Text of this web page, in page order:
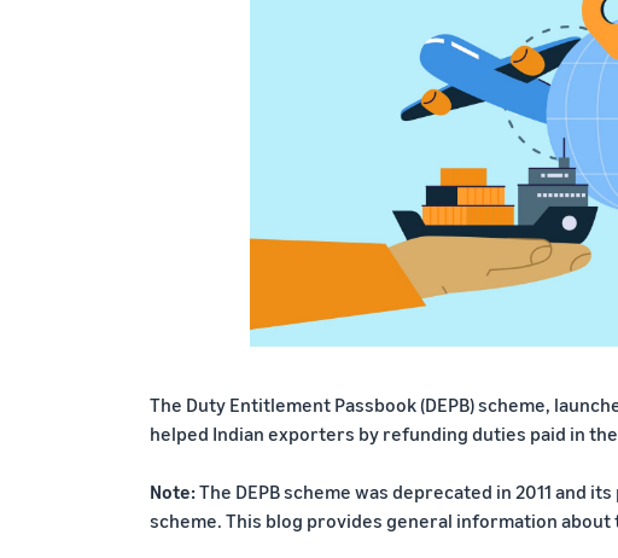
The Duty Entitlement Passbook (DEPB) scheme,
helped Indian exporters by refunding duties paid in
Note:The DEPB scheme was deprecated in 2011 and
scheme. This blog provides general information about